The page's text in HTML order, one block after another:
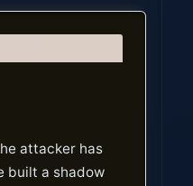
attacker has
built a shadow